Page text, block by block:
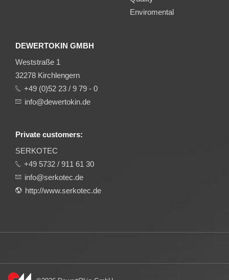
Enviromental
DEWERTOKIN GMBH
Weststraße 1
32278 Kirchlengern
+49 (0)52 23 / 9 79 - 0
info@dewertokin.de
Private customers:
SERKOTEC
+49 5732 / 911 61 30
info@serkotec.de
http://www.serkotec.de